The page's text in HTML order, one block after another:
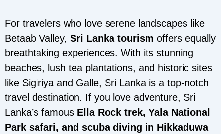
For travelers who love serene landscapes like
Betaab Valley, Sri Lanka tourism offers equally
breathtaking experiences. With its stunning
beaches, lush tea plantations, and historic sites
like Sigiriya and Galle, Sri Lanka is a top-notch
travel destination. If you love adventure, Sri
Lanka’s famous Ella Rock trek, Yala National
Park safari, and scuba diving in Hikkaduwa